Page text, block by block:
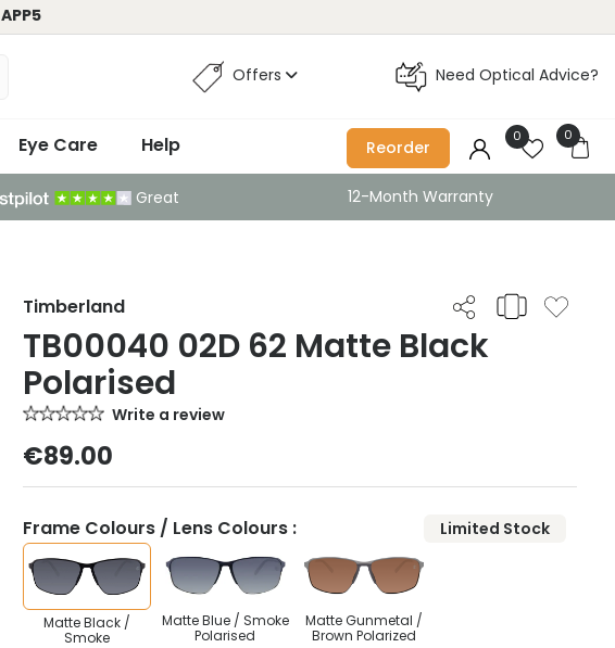
APP5
Offers Need Optical Advice?
Eye Care Help Reorder
0 0
Great 12-Month Warranty
Timberland
TB00040 02D 62 Matte Black
Polarised
Write a review
€89.00
Frame Colours / Lens Colours : Limited Stock
Matte Black /
Smoke
Matte Blue / Smoke
Polarised
Matte Gunmetal /
Brown Polarized